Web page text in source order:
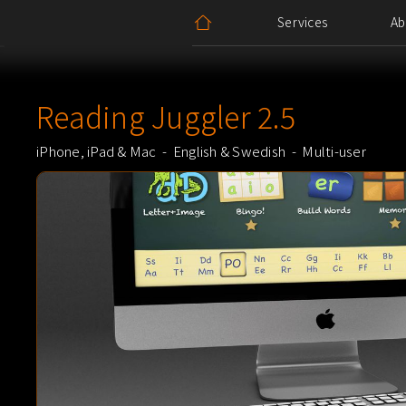
Services
Reading Juggler 2.5
iPhone, iPad & Mac - English & Swedish - Multi-user